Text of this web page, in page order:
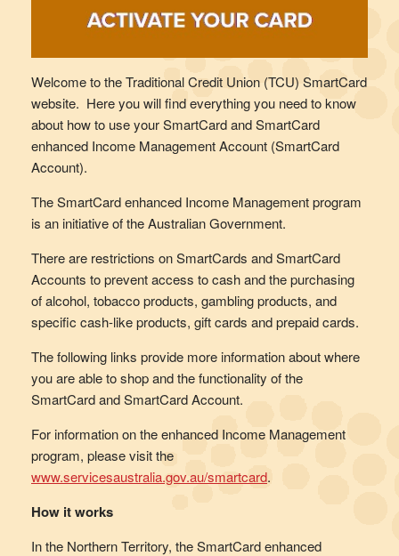
Welcome to the Traditional Credit Union (TCU) SmartCard
website. Here you will find everything you need to know
about how to use your SmartCard and SmartCard
enhanced Income Management Account (SmartCard
Account).
The SmartCard enhanced Income Management program
is an initiative of the Australian Government.
There are restrictions on SmartCards and SmartCard
Accounts to prevent access to cash and the purchasing
of alcohol, tobacco products, gambling products, and
specific cash-like products, gift cards and prepaid cards.
The following links provide more information about where
you are able to shop and the functionality of the
SmartCard and SmartCard Account.
For information on the enhanced Income Management
program, please visit the
www.servicesaustralia.gov.au/smartcard.
How it works
In the Northern Territory, the SmartCard enhanced